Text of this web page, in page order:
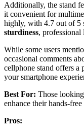
Additionally, the stand
it convenient for
highly, with 4.7 out of 5
sturdiness, professional
While some users
occasional comments
cellphone stand offers a
your smartphone
Best For: Those
enhance their hands-
Pros: